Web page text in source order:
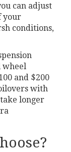
can adjust
your
conditions,
wheel
and $200
with
longer